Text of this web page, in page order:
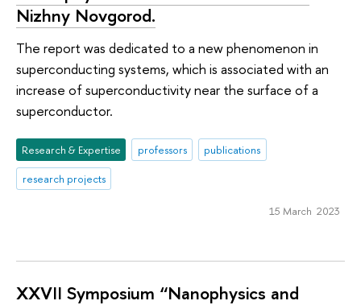
Nizhny Novgorod.
The report was dedicated to a new phenomenon in
superconducting systems, which is associated with an
increase of superconductivity near the surface of a
superconductor.
Research & Expertise professors
publications
research projects
15 March 2023
XXVII Symposium “Nanophysics and